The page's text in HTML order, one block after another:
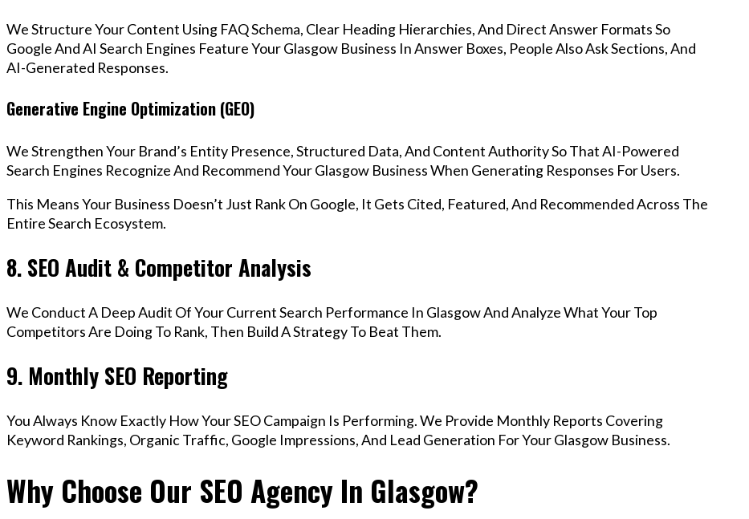
We Structure Your Content Using FAQ Schema, Clear Heading Hierarchies, And Direct Answer Formats So
Google And AI Search Engines Feature Your Glasgow Business In Answer Boxes, People Also Ask Sections, And
AI-Generated Responses.
Generative Engine Optimization (GEO)
We Strengthen Your Brand’s Entity Presence, Structured Data, And Content Authority So That AI-Powered
Search Engines Recognize And Recommend Your Glasgow Business When Generating Responses For Users.
This Means Your Business Doesn’t Just Rank On Google, It Gets Cited, Featured, And Recommended Across The
Entire Search Ecosystem.
8. SEO Audit & Competitor Analysis
We Conduct A Deep Audit Of Your Current Search Performance In Glasgow And Analyze What Your Top
Competitors Are Doing To Rank, Then Build A Strategy To Beat Them.
9. Monthly SEO Reporting
You Always Know Exactly How Your SEO Campaign Is Performing. We Provide Monthly Reports Covering
Keyword Rankings, Organic Traffic, Google Impressions, And Lead Generation For Your Glasgow Business.
Why Choose Our SEO Agency In Glasgow?